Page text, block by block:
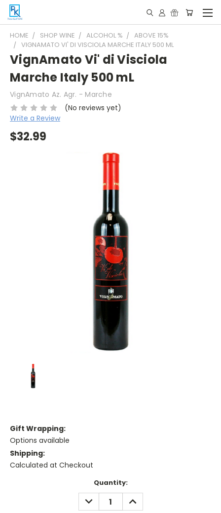
HOME SHOP WINE ALCOHOL %
ABOVE 15%
VIGNAMATO VI' DI VISCIOLA MARCHE ITALY 500 ML
VignAmato Vi' di Visciola
Marche Italy 500 mL
VignAmato Az. Agr. - Marche
(No reviews yet)
Write a Review
$32.99
Gift Wrapping:
Options available
Shipping:
Calculated at Checkout
Quantity:
DECREASE
QUANTITY:
INCREASE
QUANTITY: